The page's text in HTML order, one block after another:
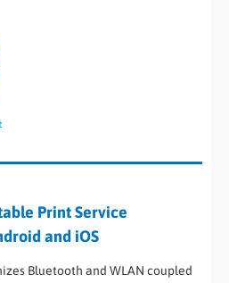
Print Service
and iOS
Bluetooth and WLAN coupled